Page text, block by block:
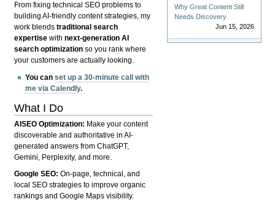
From fixing technical SEO problems to
building AI-friendly content strategies, my
work blendstraditional search
expertise withnext-generation AI
search optimization so you rank where
your customers are actually looking.
You canset up a 30-minute call with
me via Calendly.
What I Do
AISEO Optimization: Make your content
discoverable and authoritative in AI-
generated answers from ChatGPT,
Gemini, Perplexity, and more.
Google SEO:On-page, technical, and
local SEO strategies to improve organic
rankings and Google Maps visibility.
Why Great Content Still
Needs Discovery
Jun 15, 2026